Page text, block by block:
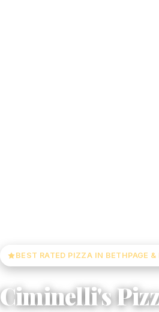
BEST RATED PIZZA IN BETHPAGE &
Ciminelli's